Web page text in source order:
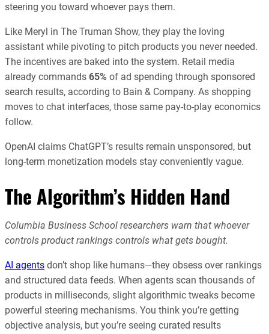
steering you toward whoever pays them.
Like Meryl in The Truman Show, they play the loving
assistant while pivoting to pitch products you never needed.
The incentives are baked into the system. Retail media
already commands 65% of ad spending through sponsored
search results, according to Bain & Company. As shopping
moves to chat interfaces, those same pay-to-play economics
follow.
OpenAI claims ChatGPT’s results remain unsponsored, but
long-term monetization models stay conveniently vague.
The Algorithm’s Hidden Hand
Columbia Business School researchers warn that whoever
controls product rankings controls what gets bought.
AI agents don’t shop like humans—they obsess over rankings
and structured data feeds. When agents scan thousands of
products in milliseconds, slight algorithmic tweaks become
powerful steering mechanisms. You think you’re getting
objective analysis, but you’re seeing curated results